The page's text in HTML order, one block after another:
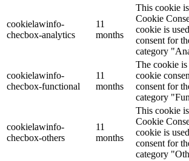
cookielawinfo-
checbox-analytics
11
months
This cookie
Cookie
cookie is
consent for
category
cookielawinfo-
checbox-functional
11
months
The cookie
cookie
consent for
category
cookielawinfo-
checbox-others
11
months
This cookie
Cookie
cookie is
consent for
category